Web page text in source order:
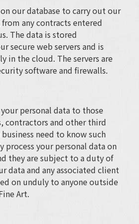
our database to carry out our
any contracts entered
The data is stored
secure web servers and is
in the cloud. The servers are
software and firewalls.
personal data to those
contractors and other third
need to know such
process your personal data on
they are subject to a duty of
data and any associated client
on unduly to anyone outside
Art.